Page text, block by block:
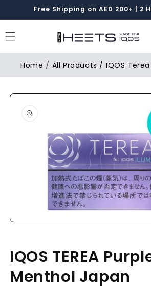
Skip toFree Shipping on AED 200+ | 2
Home / All Products / IQOS
Skip to
information
modal
IQOS TEREA
Menthol Japan